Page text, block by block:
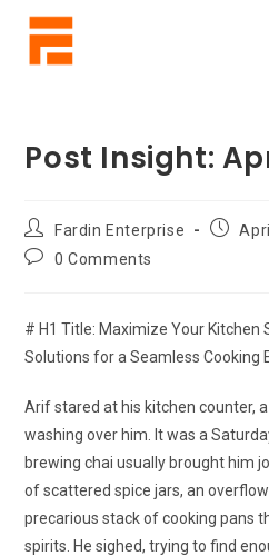
Post Insight:
Fardin Enterprise
0 Comments
# H1 Title: Maximize Your Kitchen
Solutions for a Seamless Cooking
Arif stared at his kitchen counter,
washing over him. It was a
brewing chai usually brought him
of scattered spice jars, an
precarious stack of cooking pans
spirits. He sighed, trying to find